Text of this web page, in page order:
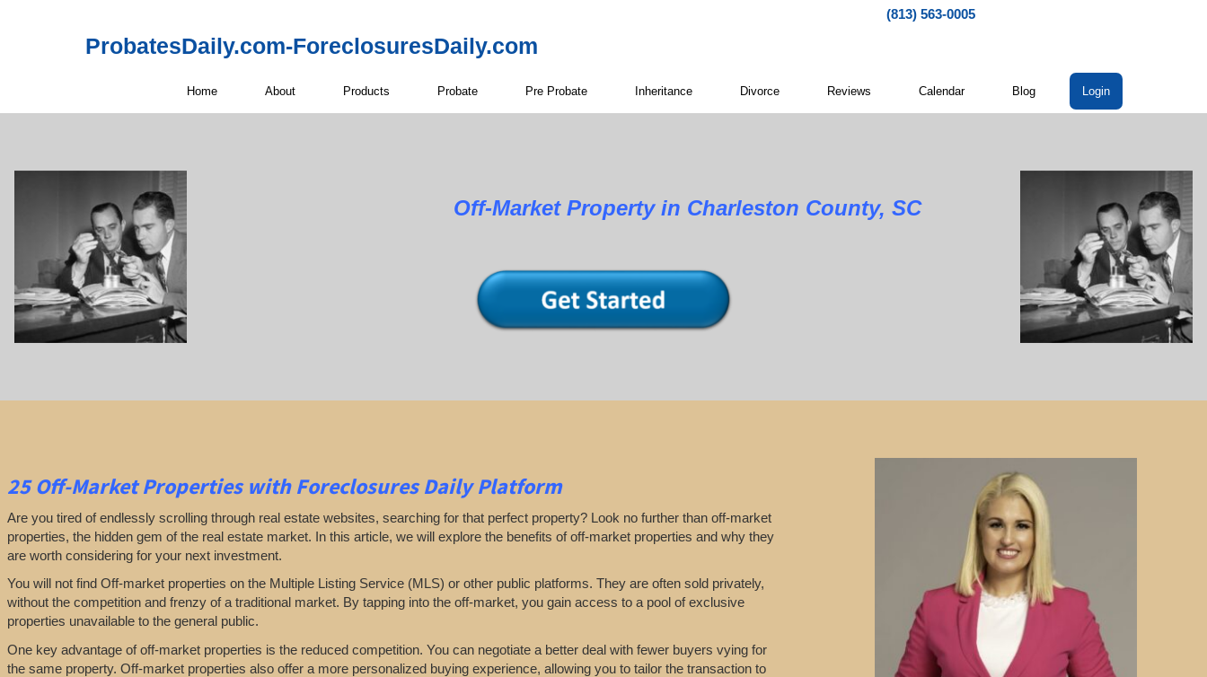
(813) 563-0005
ProbatesDaily.com-ForeclosuresDaily.com
Home About Products Probate Pre Probate Inheritance Divorce Reviews Calendar Blog Login
Off-Market Property in Charleston County, SC
25Off-Market Propertieswith Foreclosures Daily Platform
Are you tired of endlessly scrolling through real estate websites, searching for that perfect property? Look no further than off-market
properties, the hidden gem of the real estate market. In this article, we will explore the benefits of off-market properties and why they
are worth considering for your next investment.
You will not find Off-market properties on the Multiple Listing Service (MLS) or other public platforms. They are often sold privately,
without the competition and frenzy of a traditional market. By tapping into the off-market, you gain access to a pool of exclusive
properties unavailable to the general public.
One key advantage of off-market properties is the reduced competition. You can negotiate a better deal with fewer buyers vying for
the same property. Off-market properties also offer a more personalized buying experience, allowing you to tailor the transaction to